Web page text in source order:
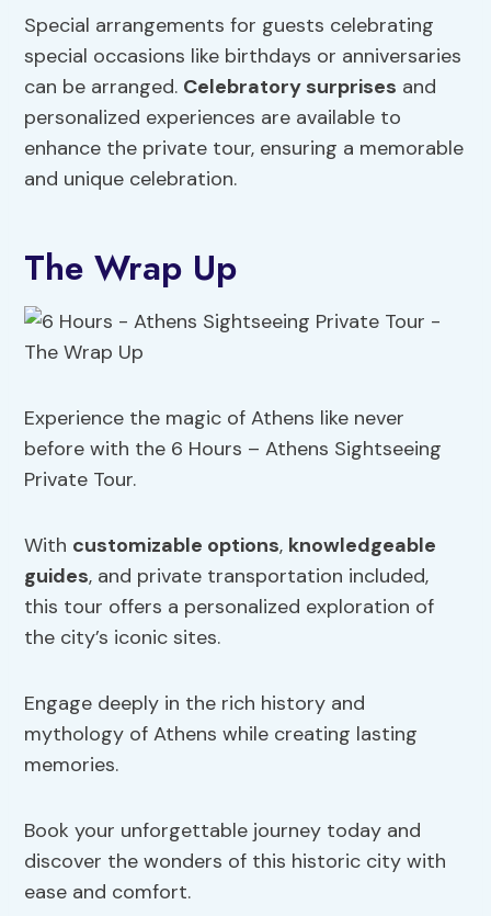
Special arrangements for guests celebrating
special occasions like birthdays or anniversaries
can be arranged. Celebratory surprises and
personalized experiences are available to
enhance the private tour, ensuring a memorable
and unique celebration.
The Wrap Up
Experience the magic of Athens like never
before with the 6 Hours – Athens Sightseeing
Private Tour.
With customizable options, knowledgeable
guides, and private transportation included,
this tour offers a personalized exploration of
the city’s iconic sites.
Engage deeply in the rich history and
mythology of Athens while creating lasting
memories.
Book your unforgettable journey today and
discover the wonders of this historic city with
ease and comfort.